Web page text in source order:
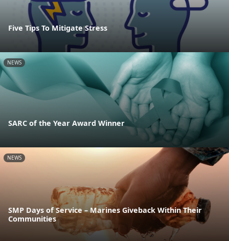
Five Tips To Mitigate Stress
NEWS
SARC of the Year Award Winner
NEWS
SMP Days of Service – Marines Giveback Within Their
Communities